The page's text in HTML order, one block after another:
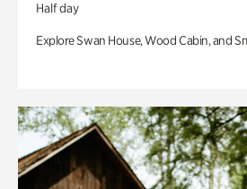
Half day
Explore Swan House, Wood Cabin, and